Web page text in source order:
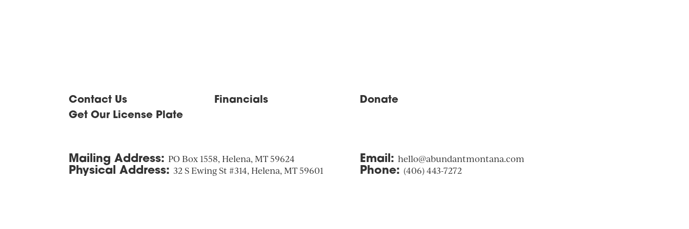
Contact Us
Get Our License Plate
Financials Donate
Mailing Address:PO Box 1558, Helena, MT 59624
Physical Address:32 S Ewing St #314, Helena, MT 59601
Email: hello@abundantmontana.com
Phone: (406) 443-7272